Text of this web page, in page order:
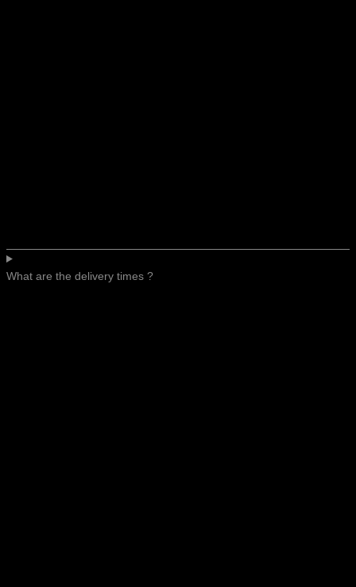
What are the delivery times ?